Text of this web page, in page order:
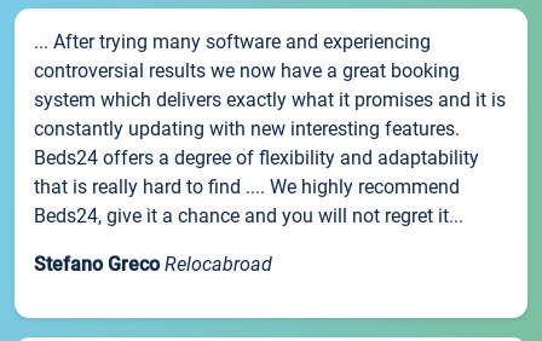
... After trying many software and experiencing
controversial results we now have a great booking
system which delivers exactly what it promises and it is
constantly updating with new interesting features.
Beds24 offers a degree of flexibility and adaptability
that is really hard to find .... We highly recommend
Beds24, give it a chance and you will not regret it...
Stefano Greco Relocabroad